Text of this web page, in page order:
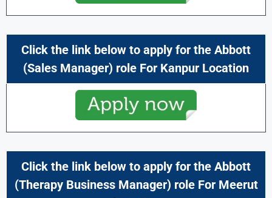
Click the link below to apply for the Abbott
(Sales Manager) role For Kanpur Location
Click the link below to apply for the Abbott
(Therapy Business Manager) role For Meerut